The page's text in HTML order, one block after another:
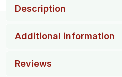
Description
Additional information
Reviews